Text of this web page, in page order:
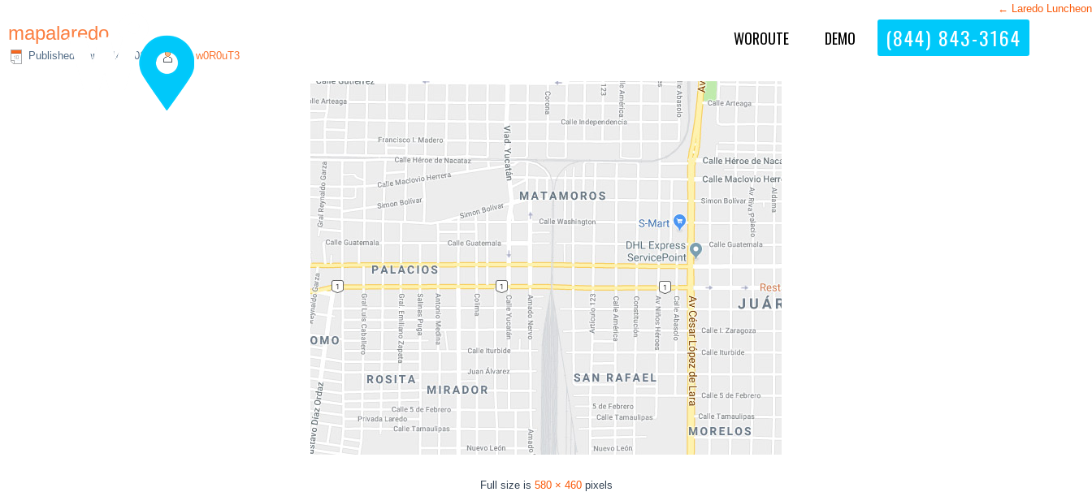
WOROUTE DEMO (844) 843-3164
← Laredo Luncheon
mapalaredo
Published March 14, 2019 | By w0R0uT3
Full size is 580 × 460pixels